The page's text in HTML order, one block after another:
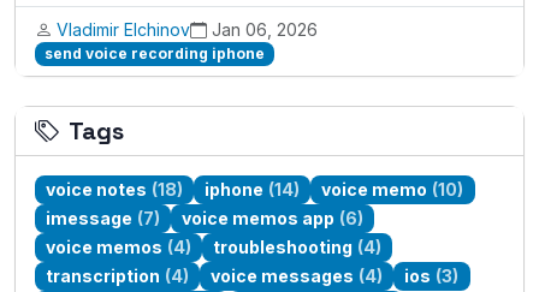
Vladimir Elchinov Jan 06, 2026
send voice recording iphone
Tags
voice notes (18) iphone (14) voice memo (10)
imessage (7) voice memos app (6)
voice memos (4) troubleshooting (4)
transcription (4) voice messages (4) ios (3)